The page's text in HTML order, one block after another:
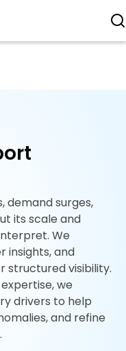
demand surges,
its scale and
We
insights, and
structured visibility.
we
drivers to help
and refine